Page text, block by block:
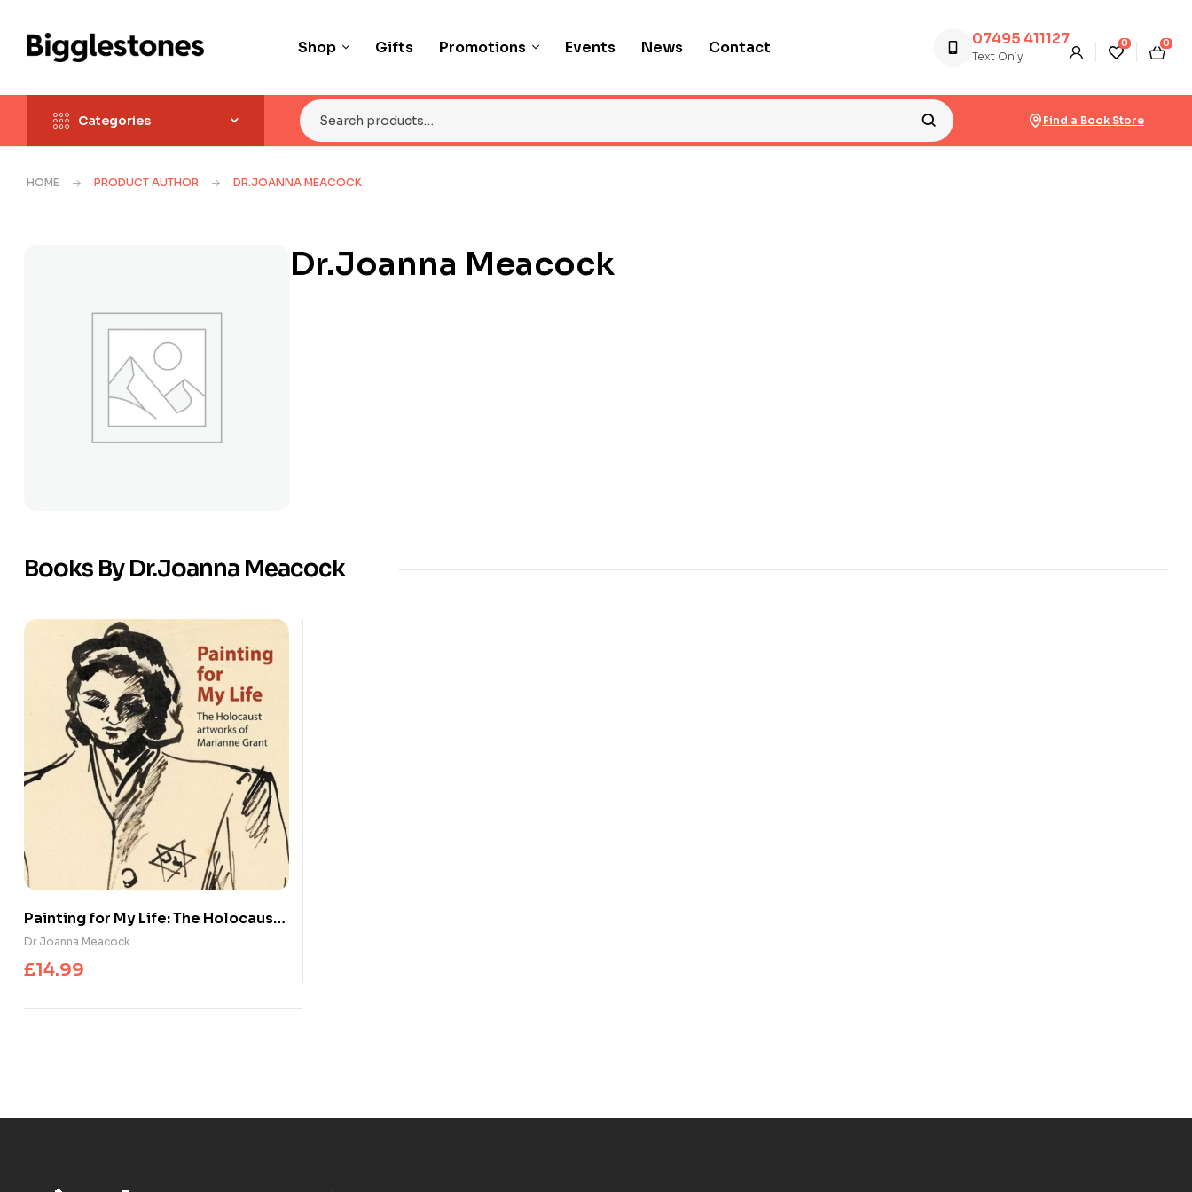
Shop Gifts Promotions Events News Contact 07495 411127
Text Only
0 0
Categories Find a Book Store
HOME PRODUCT AUTHOR DR.JOANNA MEACOCK
Dr.Joanna Meacock
Books By Dr.Joanna Meacock
Painting for My Life: The Holocaust
artworks of Marianne Grant : The
Holocaust artworks of Marianne
Dr.Joanna Meacock
£14.99